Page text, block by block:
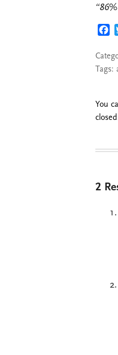
Tags:
You
2